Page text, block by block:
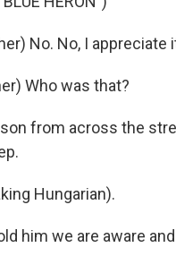
No. No, I appreciate
Who was that?
from across the
Hungarian).
him we are aware